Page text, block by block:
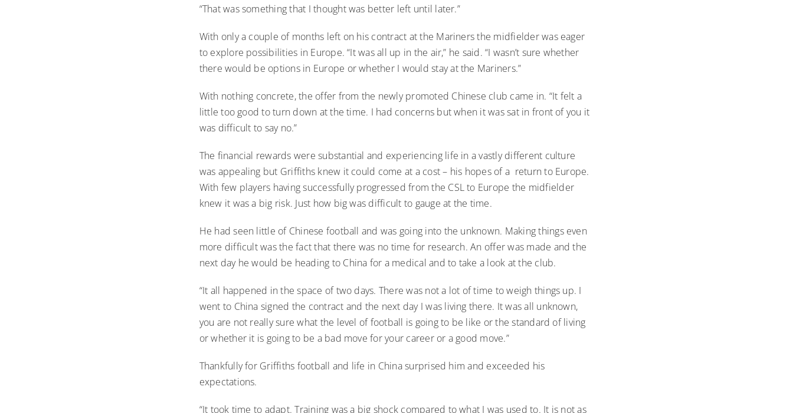
“That was something that I thought was better left until later.”
With only a couple of months left on his contract at the Mariners the midfielder was eager
to explore possibilities in Europe. “It was all up in the air,” he said. “I wasn’t sure whether
there would be options in Europe or whether I would stay at the Mariners.”
With nothing concrete, the offer from the newly promoted Chinese club came in. “It felt a
little too good to turn down at the time. I had concerns but when it was sat in front of you it
was difficult to say no.”
The financial rewards were substantial and experiencing life in a vastly different culture
was appealing but Griffiths knew it could come at a cost – his hopes of a return to Europe.
With few players having successfully progressed from the CSL to Europe the midfielder
knew it was a big risk. Just how big was difficult to gauge at the time.
He had seen little of Chinese football and was going into the unknown. Making things even
more difficult was the fact that there was no time for research. An offer was made and the
next day he would be heading to China for a medical and to take a look at the club.
“It all happened in the space of two days. There was not a lot of time to weigh things up. I
went to China signed the contract and the next day I was living there. It was all unknown,
you are not really sure what the level of football is going to be like or the standard of living
or whether it is going to be a bad move for your career or a good move.”
Thankfully for Griffiths football and life in China surprised him and exceeded his
expectations.
“It took time to adapt. Training was a big shock compared to what I was used to. It is not as